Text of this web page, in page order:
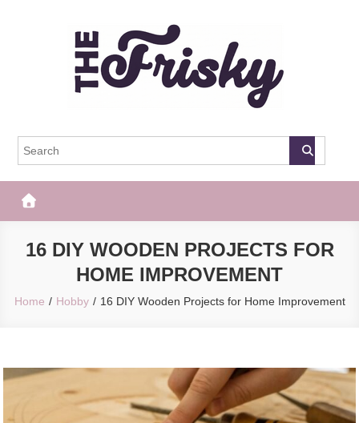
The Frisky
16 DIY WOODEN PROJECTS FOR
HOME IMPROVEMENT
Home Hobby 16 DIY Wooden Projects for Home Improvement